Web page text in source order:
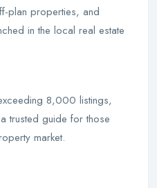
plan properties, and
in the local real estate
8,000 listings,
trusted guide for those
market.